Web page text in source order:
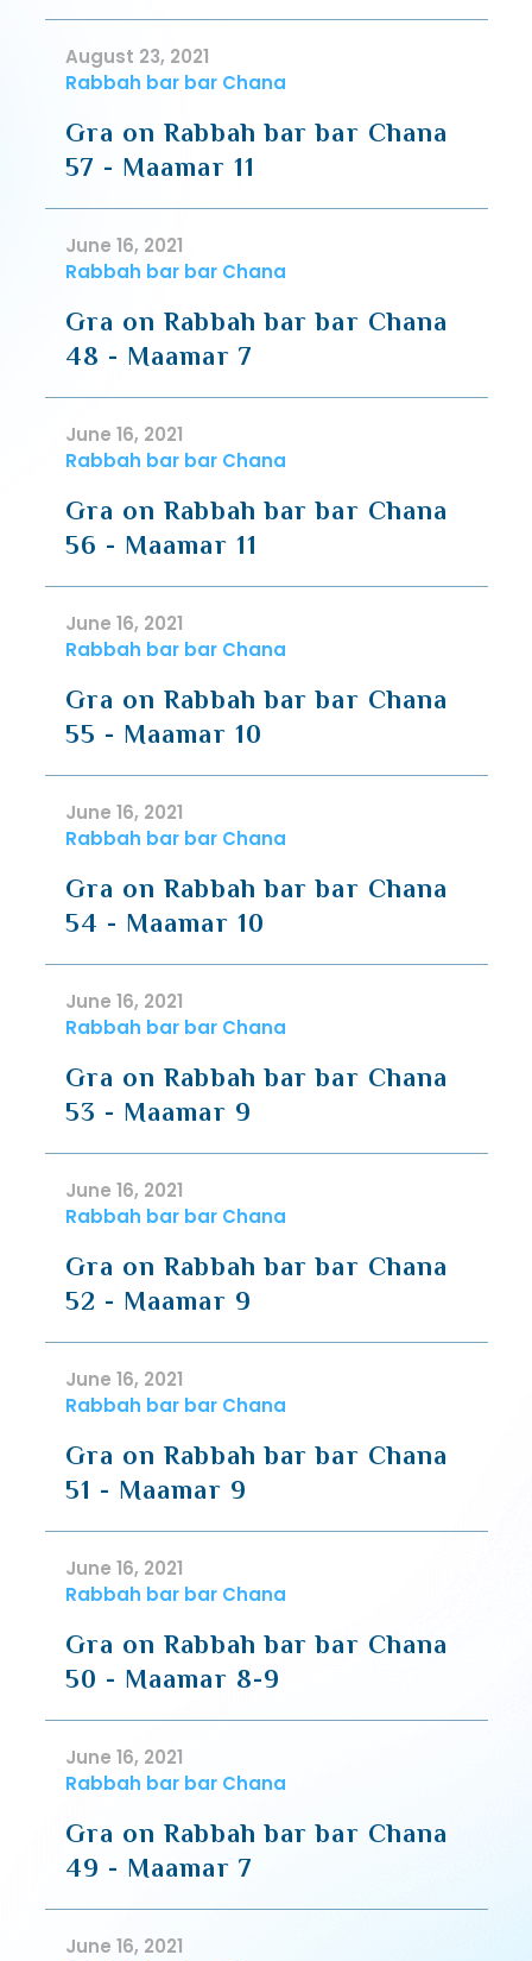
August 23, 2021
Rabbah bar bar Chana
Gra on Rabbah bar bar Chana
57 - Maamar 11
June 16, 2021
Rabbah bar bar Chana
Gra on Rabbah bar bar Chana
48 - Maamar 7
June 16, 2021
Rabbah bar bar Chana
Gra on Rabbah bar bar Chana
56 - Maamar 11
June 16, 2021
Rabbah bar bar Chana
Gra on Rabbah bar bar Chana
55 - Maamar 10
June 16, 2021
Rabbah bar bar Chana
Gra on Rabbah bar bar Chana
54 - Maamar 10
June 16, 2021
Rabbah bar bar Chana
Gra on Rabbah bar bar Chana
53 - Maamar 9
June 16, 2021
Rabbah bar bar Chana
Gra on Rabbah bar bar Chana
52 - Maamar 9
June 16, 2021
Rabbah bar bar Chana
Gra on Rabbah bar bar Chana
51 - Maamar 9
June 16, 2021
Rabbah bar bar Chana
Gra on Rabbah bar bar Chana
50 - Maamar 8-9
June 16, 2021
Rabbah bar bar Chana
Gra on Rabbah bar bar Chana
49 - Maamar 7
June 16, 2021